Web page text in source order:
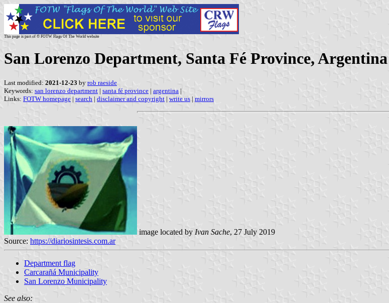
This page is part of © FOTW Flags Of The World website
San Lorenzo Department, Santa Fé Province, Argentina
Last modified: 2021-12-23 by rob raeside
Keywords: san lorenzo department | santa fé province | argentina |
Links: FOTW homepage | search | disclaimer and copyright | write us | mirrors
image located by Ivan Sache, 27 July 2019
Source: https://diariosintesis.com.ar
Department flag
Carcarañá Municipality
San Lorenzo Municipality
See also: